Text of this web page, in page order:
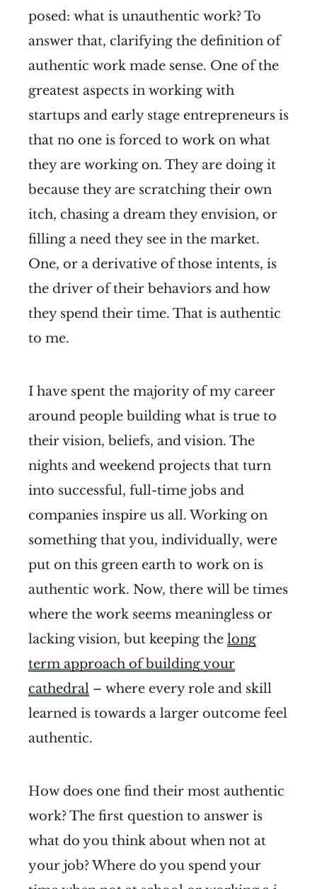
posed: what is unauthentic work? To
answer that, clarifying the definition of
authentic work made sense. One of the
greatest aspects in working with
startups and early stage entrepreneurs is
that no one is forced to work on what
they are working on. They are doing it
because they are scratching their own
itch, chasing a dream they envision, or
filling a need they see in the market.
One, or a derivative of those intents, is
the driver of their behaviors and how
they spend their time. That is authentic
to me.
I have spent the majority of my career
around people building what is true to
their vision, beliefs, and vision. The
nights and weekend projects that turn
into successful, full-time jobs and
companies inspire us all. Working on
something that you, individually, were
put on this green earth to work on is
authentic work. Now, there will be times
where the work seems meaningless or
lacking vision, but keeping the long
term approach of building your
cathedral – where every role and skill
learned is towards a larger outcome feel
authentic.
How does one find their most authentic
work? The first question to answer is
what do you think about when not at
your job? Where do you spend your